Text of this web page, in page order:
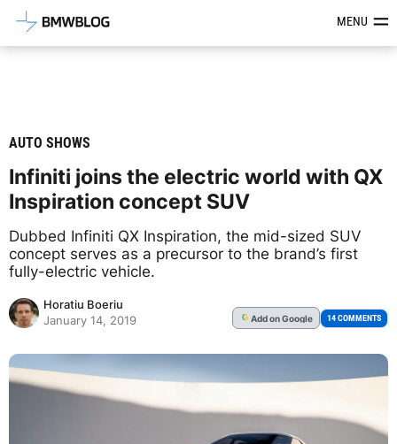
Latest BMW News, Reviews &MENU
AUTO SHOWS
Infiniti joins the electric world with QX
Inspiration concept SUV
Dubbed Infiniti QX Inspiration, the mid-sized SUV
concept serves as a precursor to the brand’s first
fully-electric vehicle.
Horatiu Boeriu
January 14, 2019
G Addon Google 14 COMMENTS